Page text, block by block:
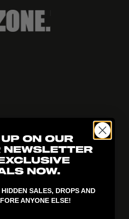
SALES, DROPS AND
ANYONE ELSE!